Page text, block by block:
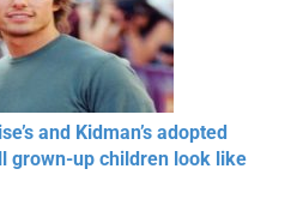
and Kidman’s adopted
grown-up children look like